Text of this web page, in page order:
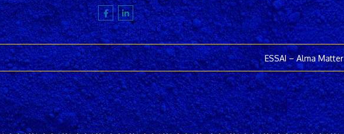
ESSAI – Alma Matter